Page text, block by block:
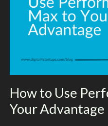
Campaign?
Google
How to Use
Your Advantage